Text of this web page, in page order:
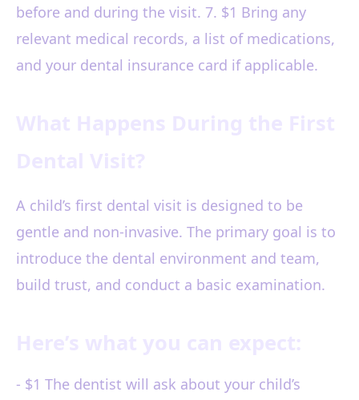
before and during the visit. 7. $1 Bring any
relevant medical records, a list of medications,
and your dental insurance card if applicable.
A child’s first dental visit is designed to be
gentle and non-invasive. The primary goal is to
introduce the dental environment and team,
build trust, and conduct a basic examination.
- $1 The dentist will ask about your child’s